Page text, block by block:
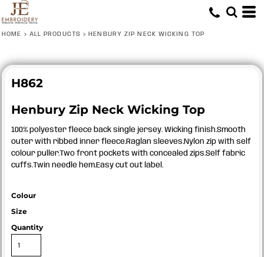
HOME > ALL PRODUCTS > HENBURY ZIP NECK WICKING TOP
H862
Henbury Zip Neck Wicking Top
100% polyester fleece back single jersey. Wicking finish.Smooth
outer with ribbed inner fleece.Raglan sleeves.Nylon zip with self
colour puller.Two front pockets with concealed zips.Self fabric
cuffs.Twin needle hem.Easy cut out label.
Colour
Size
Quantity